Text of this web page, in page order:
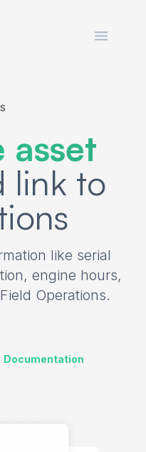
Open
asset
link to
like serial
engine hours,
Operations.
Documentation